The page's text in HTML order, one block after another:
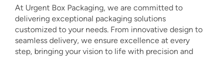
At Urgent Box Packaging, we are committed to
delivering exceptional packaging solutions
customized to your needs. From innovative design to
seamless delivery, we ensure excellence at every
step, bringing your vision to life with precision and